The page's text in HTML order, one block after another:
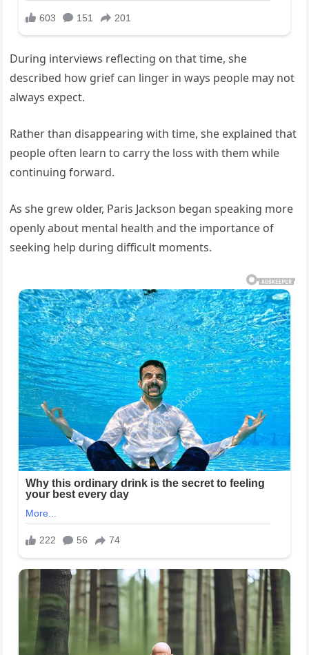
During interviews reflecting on that time, she
described how grief can linger in ways people may not
always expect.
Rather than disappearing with time, she explained that
people often learn to carry the loss with them while
continuing forward.
As she grew older, Paris Jackson began speaking more
openly about mental health and the importance of
seeking help during difficult moments.